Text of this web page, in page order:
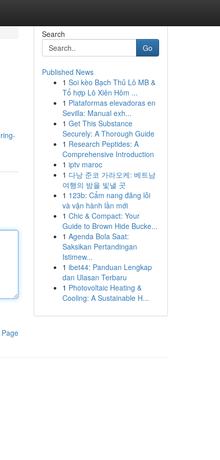
Search
Go
Published News
1 Soi kèo Bạch Thủ Lô MB &
Tổ hợp Lô Xiên Hôm ...
1 Plataformas elevadoras en
Sevilla: Manual exh...
1 Get This Substance
Securely: A Thorough Guide
1 Research Peptides: A
Comprehensive Introduction
1 iptv maroc
1 다낭 준코 가라오케: 베트남
여행의 밤을 빛낼 곳
1 123b: Cẩm nang đăng lỗi
và vận hành lần mới
1 Chic & Compact: Your
Guide to Brown Hide Bucke...
1 Agenda Bola Saat:
Saksikan Pertandingan
Istimew...
1 ibet44: Panduan Lengkap
dan Ulasan Terbaru
1 Photovoltaic Heating &
Cooling: A Sustainable H...